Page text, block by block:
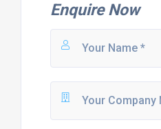
Enquire Now